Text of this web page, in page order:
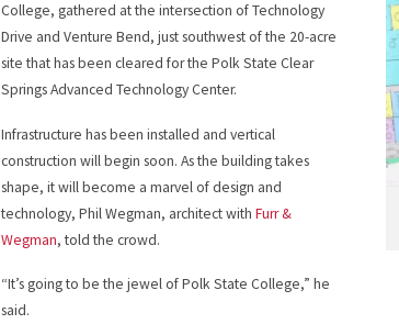
College, gathered at the intersection of Technology
Drive and Venture Bend, just southwest of the 20-acre
site that has been cleared for the Polk State Clear
Springs Advanced Technology Center.
Infrastructure has been installed and vertical
construction will begin soon. As the building takes
shape, it will become a marvel of design and
technology, Phil Wegman, architect withFurr &
Wegman, told the crowd.
“It’s going to be the jewel of Polk State College,” he
said.